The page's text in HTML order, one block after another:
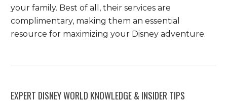
your family. Best of all, their services are
complimentary, making them an essential
resource for maximizing your Disney adventure.
EXPERT DISNEY WORLD KNOWLEDGE & INSIDER TIPS